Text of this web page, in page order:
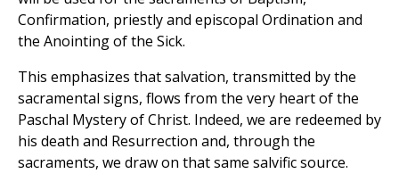
Confirmation, priestly and episcopal Ordination and
the Anointing of the Sick.
This emphasizes that salvation, transmitted by the
sacramental signs, flows from the very heart of the
Paschal Mystery of Christ. Indeed, we are redeemed by
his death and Resurrection and, through the
sacraments, we draw on that same salvific source.